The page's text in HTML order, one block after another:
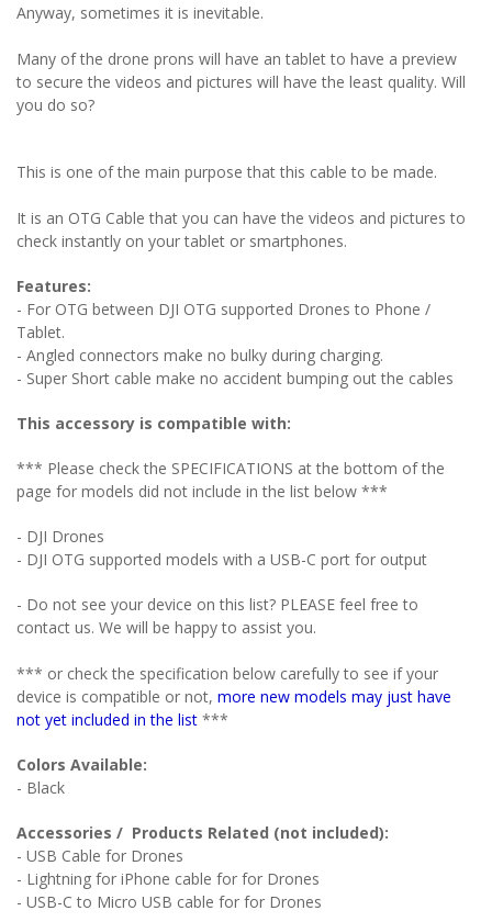
Anyway, sometimes it is inevitable.
Many of the drone prons will have an tablet to have a preview
to secure the videos and pictures will have the least quality. Will
you do so?
This is one of the main purpose that this cable to be made.
It is an OTG Cable that you can have the videos and pictures to
check instantly on your tablet or smartphones.
Features:
- For OTG between DJI OTG supported Drones to Phone /
Tablet.
- Angled connectors make no bulky during charging.
- Super Short cable make no accident bumping out the cables
This accessory is compatible with:
*** Please check the SPECIFICATIONS at the bottom of the
page for models did not include in the list below ***
- DJI Drones
- DJI OTG supported models with a USB-C port for output
- Do not see your device on this list? PLEASE feel free to
contact us. We will be happy to assist you.
*** or check the specification below carefully to see if your
device is compatible or not, more new models may just have
not yet included in the list ***
Colors Available:
- Black
Accessories / Products Related (not included):
- USB Cable for Drones
- Lightning for iPhone cable for for Drones
- USB-C to Micro USB cable for for Drones